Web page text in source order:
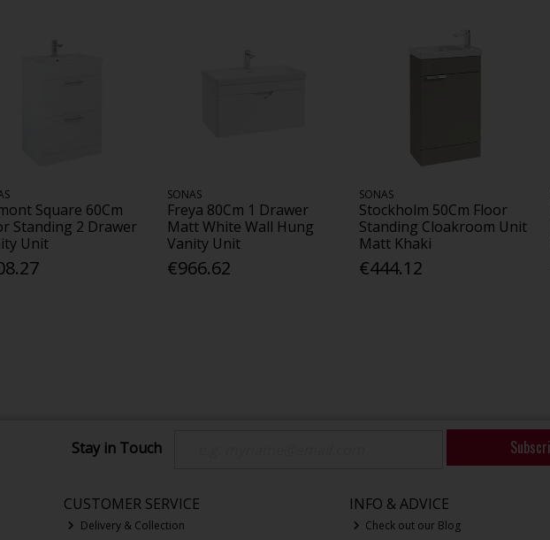
Square 60Cm
Standing 2 Drawer
Unit
SONAS
Freya 80Cm 1 Drawer
Matt White Wall Hung
Vanity Unit
€966.62
SONAS
Stockholm 50Cm Floor
Standing Cloakroom Unit
Matt Khaki
€444.12
Stay in Touch
CUSTOMER SERVICE
Delivery & Collection
INFO & ADVICE
Check out our Blog